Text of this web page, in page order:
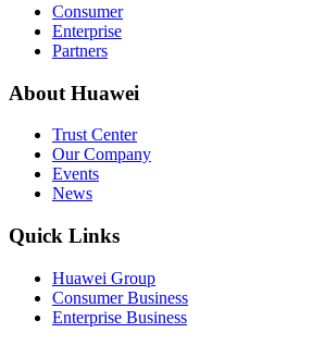
Consumer
Enterprise
Partners
About Huawei
Trust Center
Our Company
Events
News
Quick Links
Huawei Group
Consumer Business
Enterprise Business